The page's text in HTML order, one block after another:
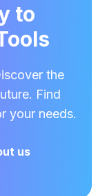
to
the
Find
your needs.
us